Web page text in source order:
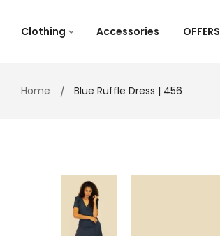
contentClothing Accessories OFFERS
Home Blue Ruffle Dress | 456